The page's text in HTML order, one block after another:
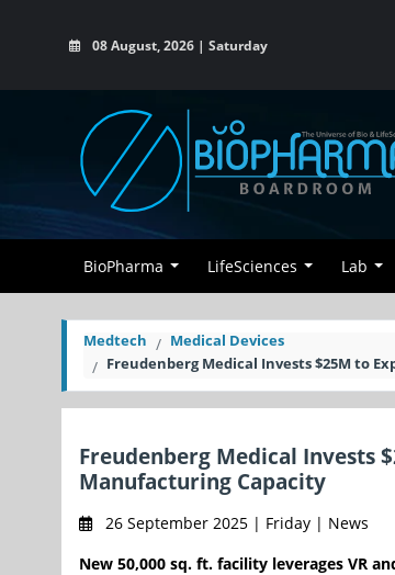
08 August, 2026 | Saturday
BioPharma LifeSciences Lab
Medtech
Medical Devices
Freudenberg Medical Invests $25M to
Freudenberg Medical Invests
Manufacturing Capacity
26 September 2025 | Friday | News
New 50,000 sq. ft. facility leverages VR